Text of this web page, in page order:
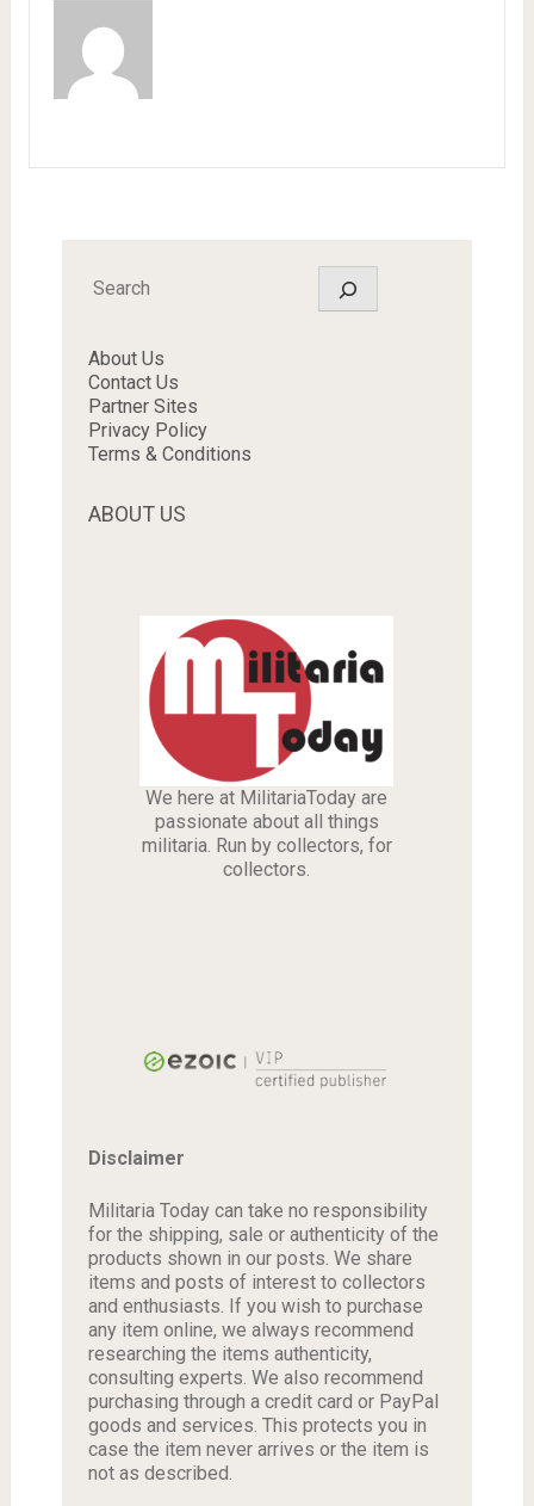
Search
About Us
Contact Us
Partner Sites
Privacy Policy
Terms & Conditions
ABOUT US
We here at MilitariaToday are
passionate about all things
militaria. Run by collectors, for
collectors.
Disclaimer
Militaria Today can take no responsibility
for the shipping, sale or authenticity of the
products shown in our posts. We share
items and posts of interest to collectors
and enthusiasts. If you wish to purchase
any item online, we always recommend
researching the items authenticity,
consulting experts. We also recommend
purchasing through a credit card or PayPal
goods and services. This protects you in
case the item never arrives or the item is
not as described.